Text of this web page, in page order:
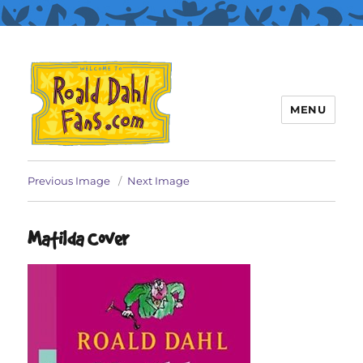
Roald Dahl Fans
MENU
Previous Image Next Image
Matilda Cover